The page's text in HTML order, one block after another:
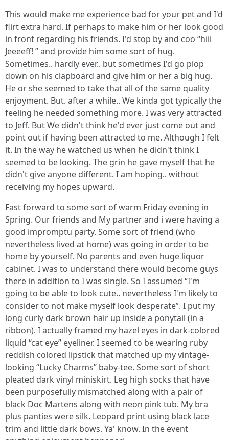
This would make me experience bad for your pet and I'd
flirt extra hard. If perhaps to make him or her look good
in front regarding his friends. I'd stop by and coo “hiii
Jeeeeff! ” and provide him some sort of hug.
Sometimes.. hardly ever.. but sometimes I'd go plop
down on his clapboard and give him or her a big hug.
He or she seemed to take that all of the same quality
enjoyment. But. after a while.. We kinda got typically the
feeling he needed something more. I was very attracted
to Jeff. But We didn't think he'd ever just come out and
point out if having been attracted to me. Although I felt
it. In the way he watched us when he didn't think I
seemed to be looking. The grin he gave myself that he
didn't give anyone different. I am hoping.. without
receiving my hopes upward.
Fast forward to some sort of warm Friday evening in
Spring. Our friends and My partner and i were having a
good impromptu party. Some sort of friend (who
nevertheless lived at home) was going in order to be
home by yourself. No parents and even huge liquor
cabinet. I was to understand there would become guys
there in addition to I was single. So I assumed “I'm
going to be able to look cute.. nevertheless I'm likely to
consider to not make myself look desperate”. I put my
long curly dark brown hair up inside a ponytail (in a
ribbon). I actually framed my hazel eyes in dark-colored
liquid “cat eye” eyeliner. I seemed to be wearing ruby
reddish colored lipstick that matched up my vintage-
looking “Lucky Charms” baby-tee. Some sort of short
pleated dark vinyl miniskirt. Leg high socks that have
been purposefully mismatched along with a pair of
black Doc Martens along with neon pink tub. My bra
plus panties were silk. Leopard print using black lace
trim and little dark bows. Ya' know. In the event